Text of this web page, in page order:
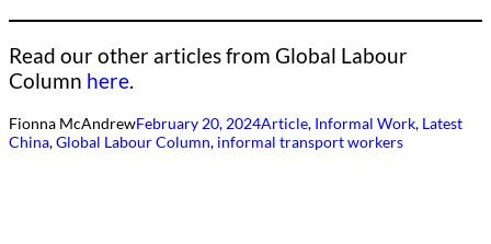
Read our other articles from Global Labour
Column here.
Fionna McAndrewFebruary 20, 2024Article, Informal Work, Latest
China, Global Labour Column, informal transport workers